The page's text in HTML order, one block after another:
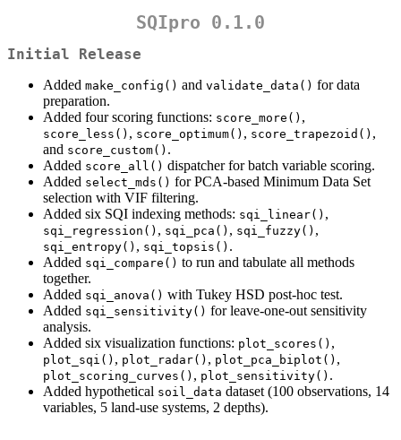
SQIpro 0.1.0
Initial Release
Added make_config() and validate_data() for data
preparation.
Added four scoring functions: score_more() ,
score_less() , score_optimum() , score_trapezoid() ,
and score_custom() .
Added score_all() dispatcher for batch variable scoring.
Added select_mds() for PCA-based Minimum Data Set
selection with VIF filtering.
Added six SQI indexing methods: sqi_linear() ,
sqi_regression() , sqi_pca() , sqi_fuzzy() ,
sqi_entropy() , sqi_topsis() .
Added sqi_compare() to run and tabulate all methods
together.
Added sqi_anova() with Tukey HSD post-hoc test.
Added sqi_sensitivity() for leave-one-out sensitivity
analysis.
Added six visualization functions: plot_scores() ,
plot_sqi() , plot_radar() , plot_pca_biplot() ,
plot_scoring_curves() , plot_sensitivity() .
Added hypothetical soil_data dataset (100 observations, 14
variables, 5 land-use systems, 2 depths).